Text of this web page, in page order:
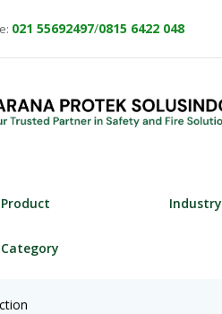
021 55692497/0815 6422 048
Product
Category
Industry